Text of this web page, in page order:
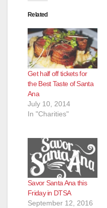
Related
Get half off tickets for
the Best Taste of Santa
Ana
July 10, 2014
In "Charities"
Savor Santa Ana this
Friday in DTSA
September 12, 2016